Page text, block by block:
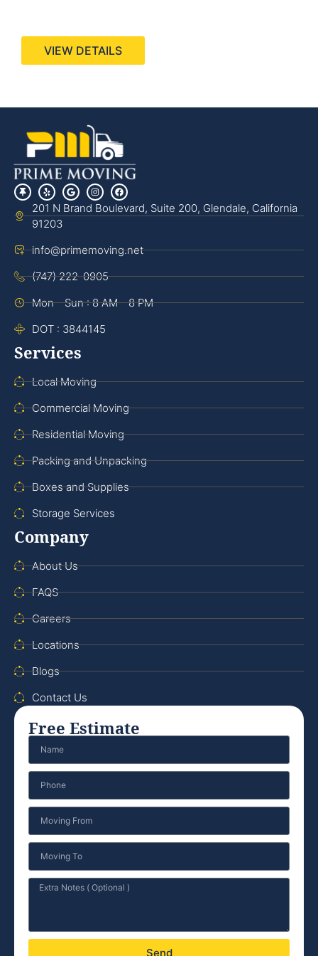
VIEW DETAILS
201 N Brand Boulevard, Suite 200, Glendale, California
91203
info@primemoving.net
(747) 222-0905
Mon - Sun : 8 AM - 8 PM
DOT : 3844145
Services
Local Moving
Commercial Moving
Residential Moving
Packing and Unpacking
Boxes and Supplies
Storage Services
Company
About Us
FAQS
Careers
Locations
Blogs
Contact Us
Free Estimate
Send